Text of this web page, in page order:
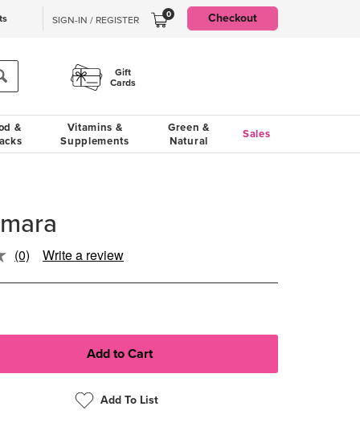
SIGN-IN / REGISTER 0 Checkout
Gift
Cards
&
Vitamins &
Supplements
Green &
Natural
Sales
No
value.
(0) Write a review
Add To List